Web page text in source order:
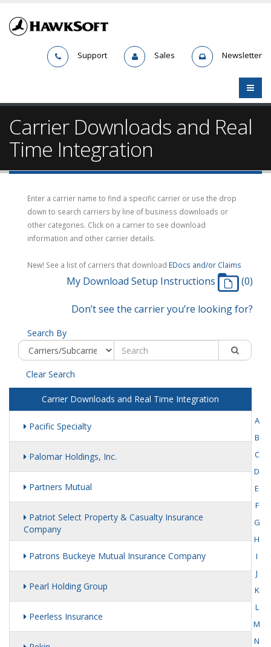
Support Sales Newsletter
Carrier Downloads and Real
Time Integration
Enter a carrier name to find a specific carrier or use the drop
down to search carriers by line of business downloads or
other categories. Click on a carrier to see download
information and other carrier details.
New! See a list of carriers that download EDocs and/or Claims
My Download Setup Instructions (0)
Don’t see the carrier you’re looking for?
Search By
Clear Search
Carrier Downloads and Real Time Integration
Pacific Specialty
Palomar Holdings, Inc.
Partners Mutual
Patriot Select Property & Casualty Insurance
Company
Patrons Buckeye Mutual Insurance Company
Pearl Holding Group
Peerless Insurance
A
B
C
D
E
F
G
H
I
J
K
L
M
N